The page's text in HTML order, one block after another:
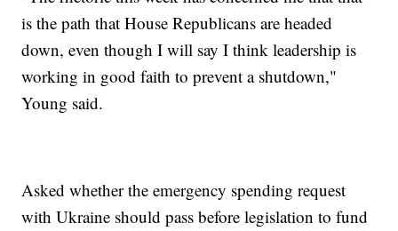
is the path that House Republicans are headed
down, even though I will say I think leadership is
working in good faith to prevent a shutdown,"
Young said.
Asked whether the emergency spending request
with Ukraine should pass before legislation to fund